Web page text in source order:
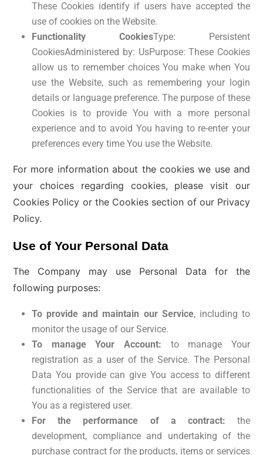
These Cookies identify if users have accepted the
use of cookies on the Website.
Functionality CookiesType: Persistent
CookiesAdministered by: UsPurpose: These Cookies
allow us to remember choices You make when You
use the Website, such as remembering your login
details or language preference. The purpose of these
Cookies is to provide You with a more personal
experience and to avoid You having to re-enter your
preferences every time You use the Website.
For more information about the cookies we use and
your choices regarding cookies, please visit our
Cookies Policy or the Cookies section of our Privacy
Policy.
Use of Your Personal Data
The Company may use Personal Data for the
following purposes:
To provide and maintain our Service, including to
monitor the usage of our Service.
To manage Your Account: to manage Your
registration as a user of the Service. The Personal
Data You provide can give You access to different
functionalities of the Service that are available to
You as a registered user.
For the performance of a contract: the
development, compliance and undertaking of the
purchase contract for the products, items or services